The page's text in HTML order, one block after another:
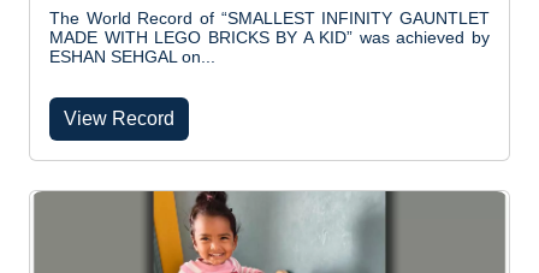
The World Record of “SMALLEST INFINITY GAUNTLET
MADE WITH LEGO BRICKS BY A KID” was achieved by
ESHAN SEHGAL on...
View Record